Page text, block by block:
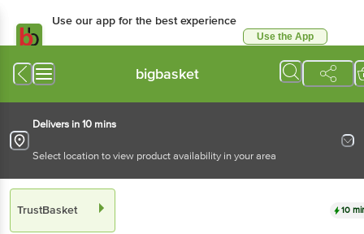
Use our app for the best experience
Use the App
bigbasket
Delivers in 10 mins
Select location to view product availability in your area
TrustBasket 10